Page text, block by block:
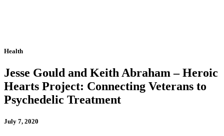
Health
Jesse Gould and Keith Abraham – Heroic
Hearts Project: Connecting Veterans to
Psychedelic Treatment
July 7, 2020